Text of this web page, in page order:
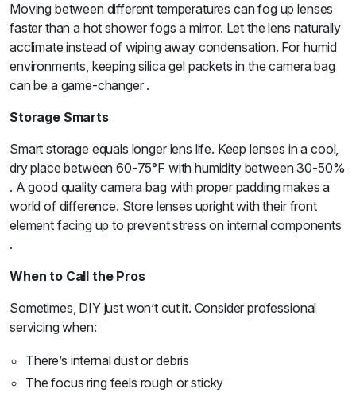
Moving between different temperatures can fog up lenses
faster than a hot shower fogs a mirror. Let the lens naturally
acclimate instead of wiping away condensation. For humid
environments, keeping silica gel packets in the camera bag
can be a game-changer .
Storage Smarts
Smart storage equals longer lens life. Keep lenses in a cool,
dry place between 60-75°F with humidity between 30-50%
. A good quality camera bag with proper padding makes a
world of difference. Store lenses upright with their front
element facing up to prevent stress on internal components
.
When to Call the Pros
Sometimes, DIY just won’t cut it. Consider professional
servicing when:
There’s internal dust or debris
The focus ring feels rough or sticky